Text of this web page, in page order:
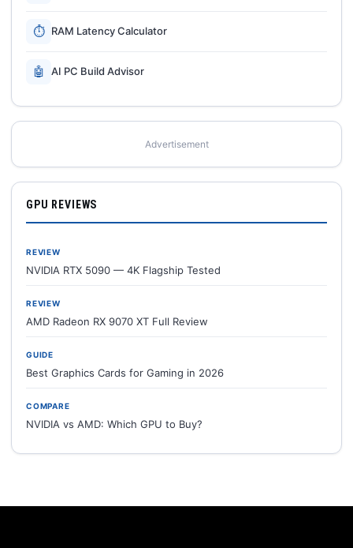
⏱ RAM Latency Calculator
🤖 AI PC Build Advisor
Advertisement
GPU REVIEWS
REVIEW
NVIDIA RTX 5090 — 4K Flagship Tested
REVIEW
AMD Radeon RX 9070 XT Full Review
GUIDE
Best Graphics Cards for Gaming in 2026
COMPARE
NVIDIA vs AMD: Which GPU to Buy?